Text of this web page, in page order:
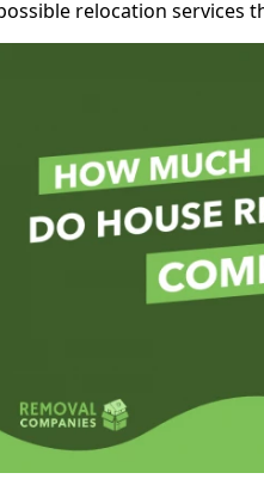
relocation services